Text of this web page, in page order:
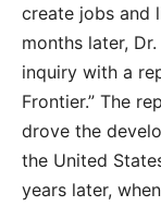
create jobs and
months later,
inquiry with a
Frontier.” The
drove the
the United
years later,